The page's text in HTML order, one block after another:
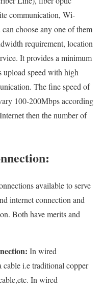
communication, Wi-
choose any one of them
requirement, location
It provides a minimum
upload speed with high
The fine speed of
100-200Mbps according
then the number of
available to serve
internet connection and
Both have merits and
In wired
i.e traditional copper
In wired